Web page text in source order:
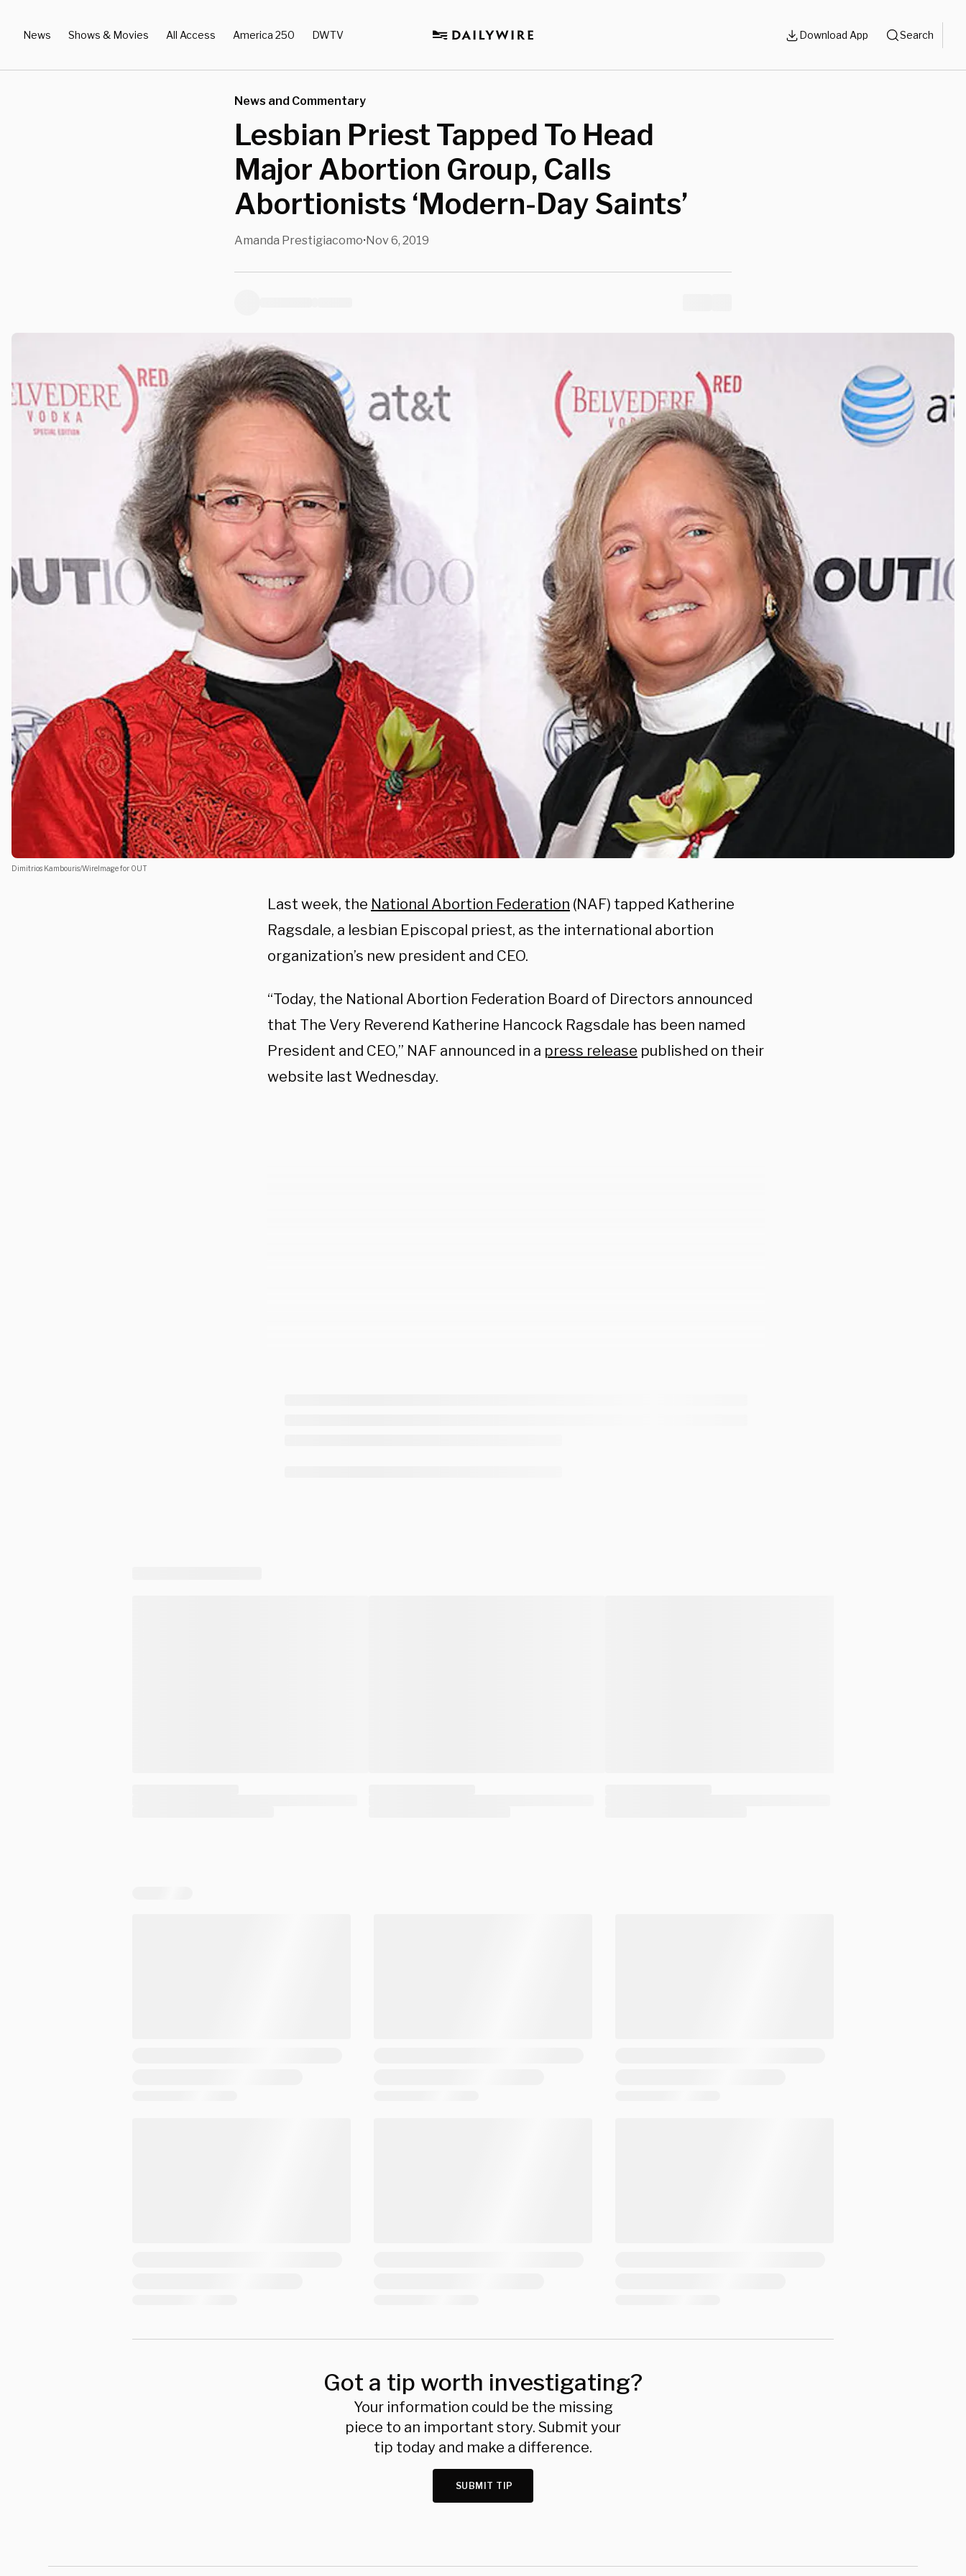
News Shows & Movies All Access America 250 DWTV Download App Search
News and Commentary
Lesbian Priest Tapped To Head
Major Abortion Group, Calls
Abortionists ‘Modern-Day Saints’
Amanda Prestigiacomo•Nov 6, 2019
Dimitrios Kambouris/WireImage for OUT
Last week, the National Abortion Federation (NAF) tapped Katherine
Ragsdale, a lesbian Episcopal priest, as the international abortion
organization’s new president and CEO.
“Today, the National Abortion Federation Board of Directors announced
that The Very Reverend Katherine Hancock Ragsdale has been named
President and CEO,” NAF announced in a press release published on their
website last Wednesday.
Got a tip worth investigating?
Your information could be the missing
piece to an important story. Submit your
tip today and make a difference.
SUBMIT TIP